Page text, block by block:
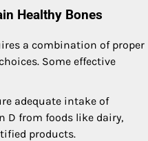
Healthy Bones
a combination of proper
Some effective
adequate intake of
D from foods like dairy,
products.